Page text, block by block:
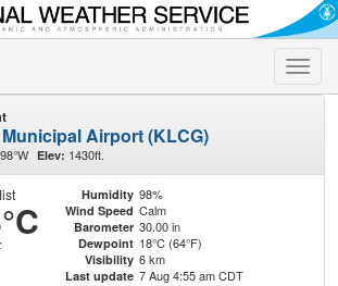
Toggle
Airport (KLCG)
Elev: 1430ft.
Humidity 98%
Wind Speed Calm
Barometer 30.00 in
Dewpoint 18°C (64°F)
Visibility 6 km
Last update 7 Aug 4:55 am CDT